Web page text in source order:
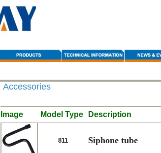
Accessories
Image Model Type Description
811 Siphone tube